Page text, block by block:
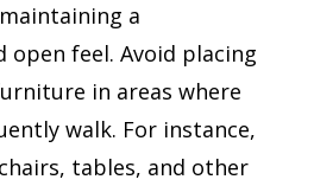
a
open feel. Avoid placing
in areas where
walk. For instance,
tables, and other